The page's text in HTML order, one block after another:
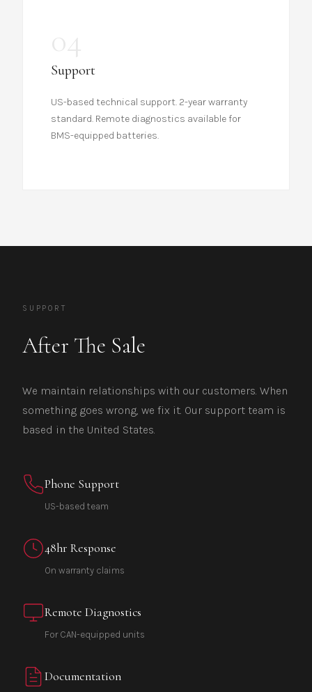
Support
US-based technical support. 2-year warranty
standard. Remote diagnostics available for
BMS-equipped batteries.
SUPPORT
After The Sale
We maintain relationships with our customers. When
something goes wrong, we fix it. Our support team is
based in the United States.
Phone Support
US-based team
48hr Response
On warranty claims
Remote Diagnostics
For CAN-equipped units
Documentation